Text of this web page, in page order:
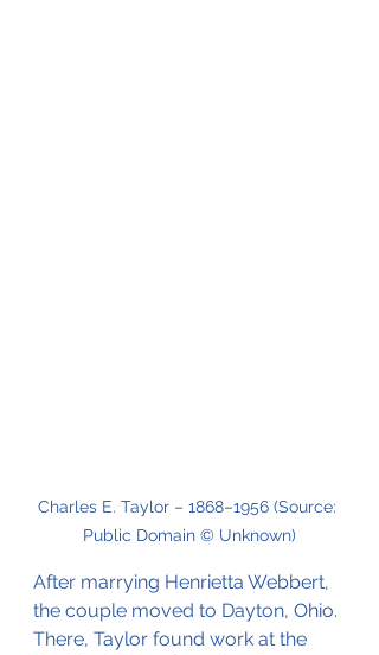
Charles E. Taylor – 1868–1956 (Source:
Public Domain © Unknown)
After marrying Henrietta Webbert,
the couple moved to Dayton, Ohio.
There, Taylor found work at the